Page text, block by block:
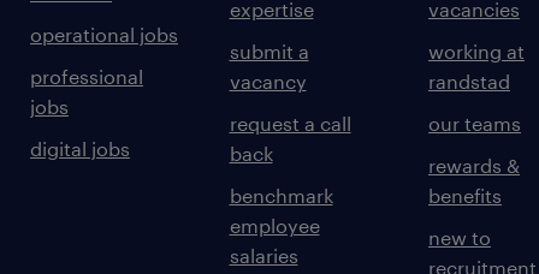
operational jobs
professional
jobs
digital jobs
expertise
submit a
vacancy
request a call
back
benchmark
employee
salaries
vacancies
working at
randstad
our teams
rewards &
benefits
new to
recruitment